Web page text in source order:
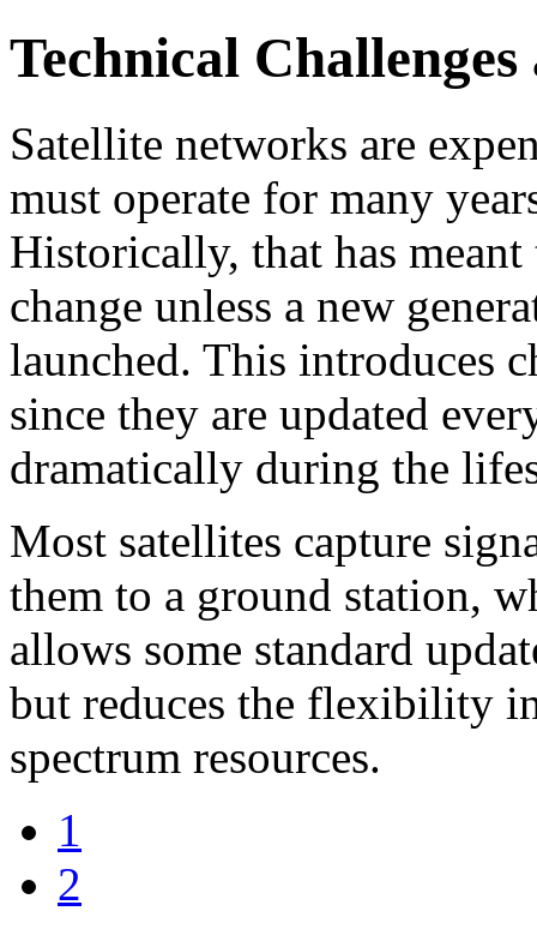
Technical
Satellite networks are
must operate for many
Historically, that has
change unless a new
launched. This introduces
since they are updated
dramatically during the
Most satellites capture
them to a ground station,
allows some standard
but reduces the flexibility
spectrum resources.
1
2